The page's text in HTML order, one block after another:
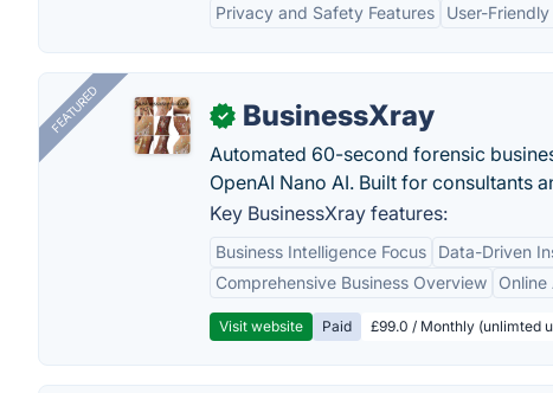
Privacy and Safety Features User-
FEATURED ✓ BusinessXray
Automated 60-second forensic
OpenAI Nano AI. Built for consultants
Key BusinessXray features:
Business Intelligence Focus
Data-Driven
Comprehensive Business Overview
Visit website Paid £99.0 / Monthly (unlimted